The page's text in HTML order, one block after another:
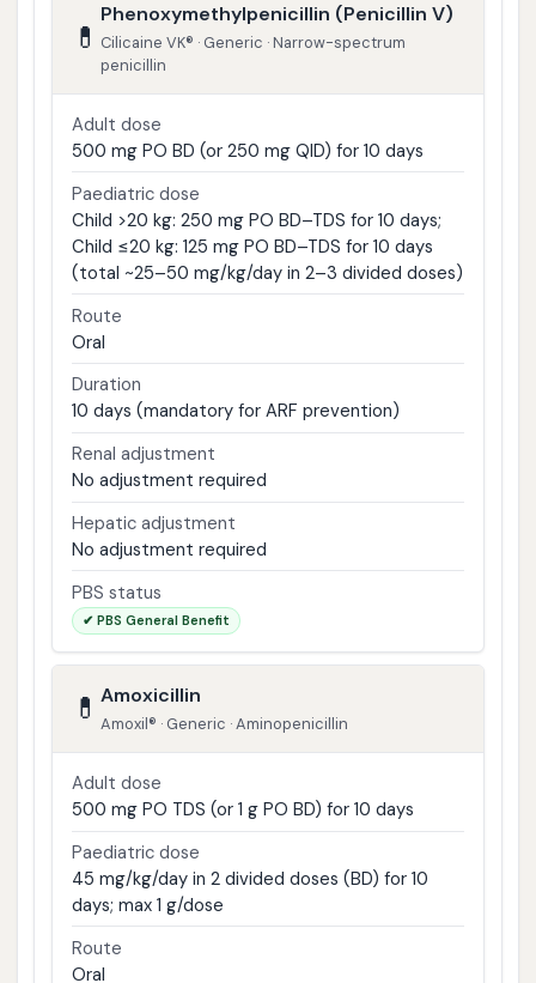
💊
Phenoxymethylpenicillin (Penicillin V)
Cilicaine VK® · Generic · Narrow-spectrum
penicillin
Adult dose
500 mg PO BD (or 250 mg QID) for 10 days
Paediatric dose
Child >20 kg: 250 mg PO BD–TDS for 10 days;
Child ≤20 kg: 125 mg PO BD–TDS for 10 days
(total ~25–50 mg/kg/day in 2–3 divided doses)
Route
Oral
Duration
10 days (mandatory for ARF prevention)
Renal adjustment
No adjustment required
Hepatic adjustment
No adjustment required
PBS status
✔ PBS General Benefit
💊 Amoxicillin
Amoxil® · Generic · Aminopenicillin
Adult dose
500 mg PO TDS (or 1 g PO BD) for 10 days
Paediatric dose
45 mg/kg/day in 2 divided doses (BD) for 10
days; max 1 g/dose
Route
Oral